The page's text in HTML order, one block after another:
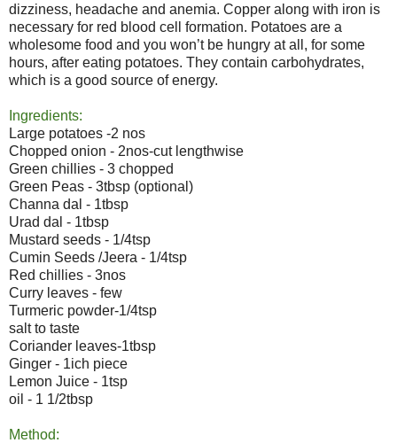
dizziness, headache and anemia. Copper along with iron is
necessary for red blood cell formation. Potatoes are a
wholesome food and you won’t be hungry at all, for some
hours, after eating potatoes. They contain carbohydrates,
which is a good source of energy.
Ingredients:
Large potatoes -2 nos
Chopped onion - 2nos-cut lengthwise
Green chillies - 3 chopped
Green Peas - 3tbsp (optional)
Channa dal - 1tbsp
Urad dal - 1tbsp
Mustard seeds - 1/4tsp
Cumin Seeds /Jeera - 1/4tsp
Red chillies - 3nos
Curry leaves - few
Turmeric powder-1/4tsp
salt to taste
Coriander leaves-1tbsp
Ginger - 1ich piece
Lemon Juice - 1tsp
oil - 1 1/2tbsp
Method: